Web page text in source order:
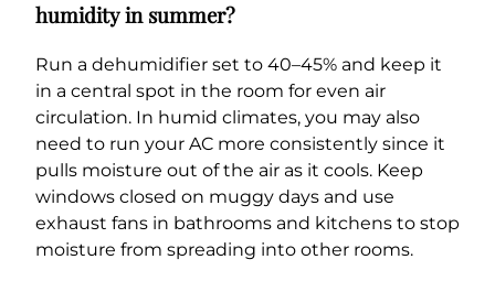
humidity in summer?
Run a dehumidifier set to 40–45% and keep it
in a central spot in the room for even air
circulation. In humid climates, you may also
need to run your AC more consistently since it
pulls moisture out of the air as it cools. Keep
windows closed on muggy days and use
exhaust fans in bathrooms and kitchens to stop
moisture from spreading into other rooms.